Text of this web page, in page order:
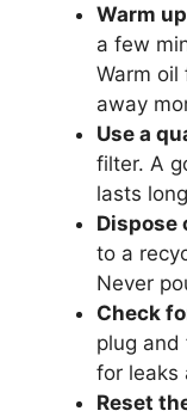
Warm
a few
Warm oil
away
Use a
filter. A
lasts
Dispose
to a
Never
Check
plug
for leaks
Reset